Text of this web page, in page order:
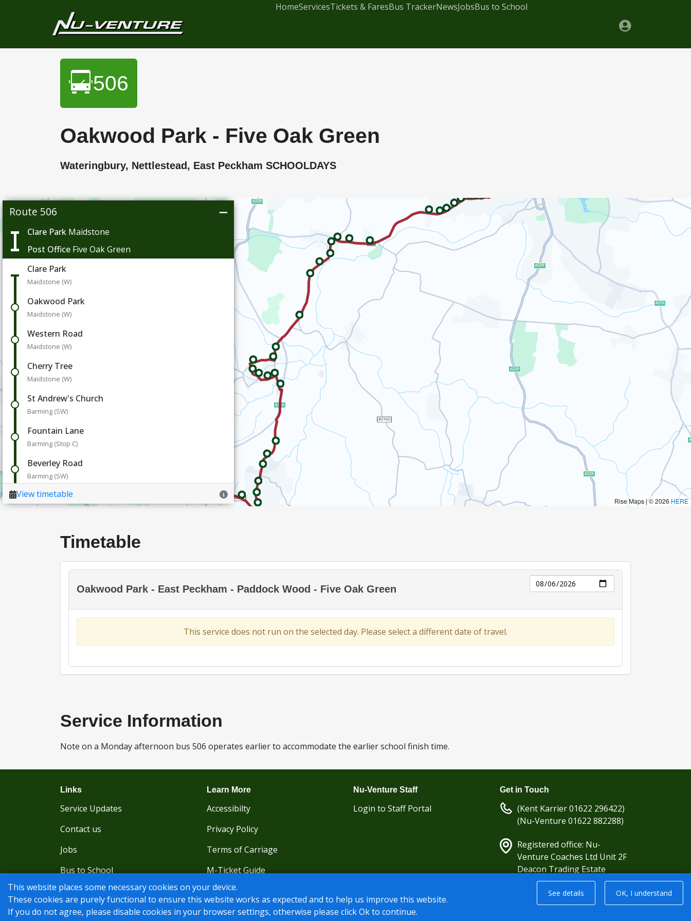
HomeServicesTickets & FaresBus TrackerNewsJobsBus to School
506
Oakwood Park - Five Oak Green
Wateringbury, Nettlestead, East Peckham SCHOOLDAYS
Timetable
Oakwood Park - East Peckham - Paddock Wood - Five Oak Green
Day
This service does not run on the selected day. Please select a different date of travel.
Service Information
Note on a Monday afternoon bus 506 operates earlier to accommodate the earlier school finish time.
Links
Service Updates
Contact us
Jobs
Bus to School
Traveline Journey Planner
Learn More
Accessibilty
Privacy Policy
Terms of Carriage
M-Ticket Guide
Nu-Venture Staff
Login to Staff Portal
Get in Touch
(Kent Karrier 01622 296422)
(Nu-Venture 01622 882288)
Registered office: Nu-
Venture Coaches Ltd Unit 2F
Deacon Trading Estate
Aylesford, Kent ME20 7SP;
Company Number: 1239389
© Nu-Venture 2026 - Website byRise Digital Media
See details OK, I understand
This website places some necessary cookies on your device.
These cookies are purely functional to ensure this website works as expected and to help us improve this website.
If you do not agree, please disable cookies in your browser settings, otherwise please click Ok to continue.